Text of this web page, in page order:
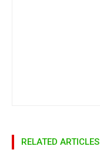
RELATED ARTICLES